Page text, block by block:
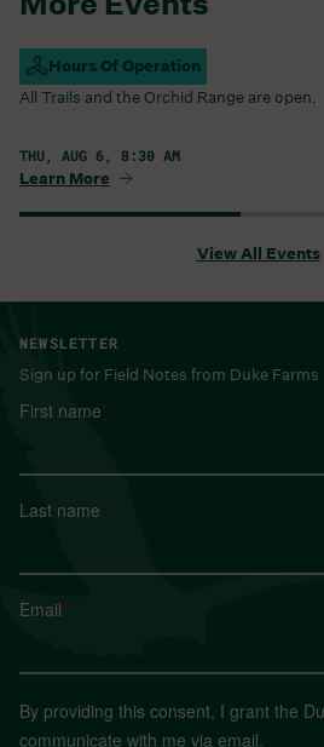
Hours Of Operation
Campus Open
All Trails and the Orchid Range are open.
THU, AUG 6, 8:30 AM
Learn More
View All Events
NEWSLETTER
Sign up for Field Notes from Duke Farms
First name*
Last name*
Email*
By providing this consent, I grant the
communicate with me via email.